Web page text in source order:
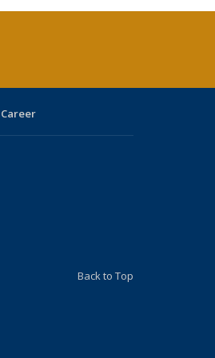
Career
Back to Top